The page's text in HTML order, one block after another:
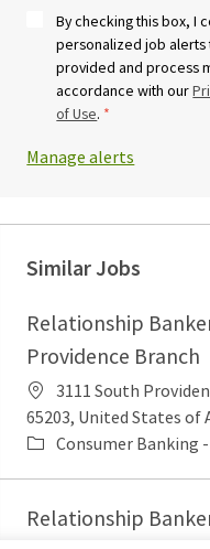
By checking this box, I
personalized job alerts
provided and process
accordance with our
of Use. *
Manage alerts
Similar Jobs
Relationship
Providence Branch
Location3111 South
65203, United States of
Category
Consumer Banking
Relationship